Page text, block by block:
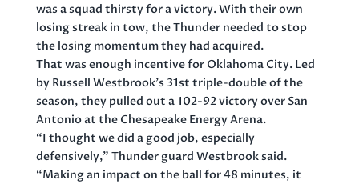
was a squad thirsty for a victory. With their own
losing streak in tow, the Thunder needed to stop
the losing momentum they had acquired.
That was enough incentive for Oklahoma City. Led
by Russell Westbrook’s 31st triple-double of the
season, they pulled out a 102-92 victory over San
Antonio at the Chesapeake Energy Arena.
“I thought we did a good job, especially
defensively,” Thunder guard Westbrook said.
“Making an impact on the ball for 48 minutes, it